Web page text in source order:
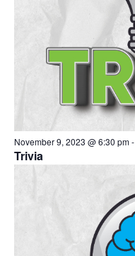
November 9, 2023 @ 6:30 pm-
Trivia